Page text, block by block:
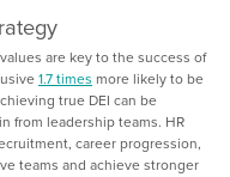
are key to the success of
1.7 times more likely to be
true DEI can be
from leadership teams. HR
career progression,
teams and achieve stronger